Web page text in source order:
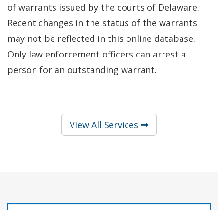
of warrants issued by the courts of Delaware.
Recent changes in the status of the warrants
may not be reflected in this online database.
Only law enforcement officers can arrest a
person for an outstanding warrant.
View All Services